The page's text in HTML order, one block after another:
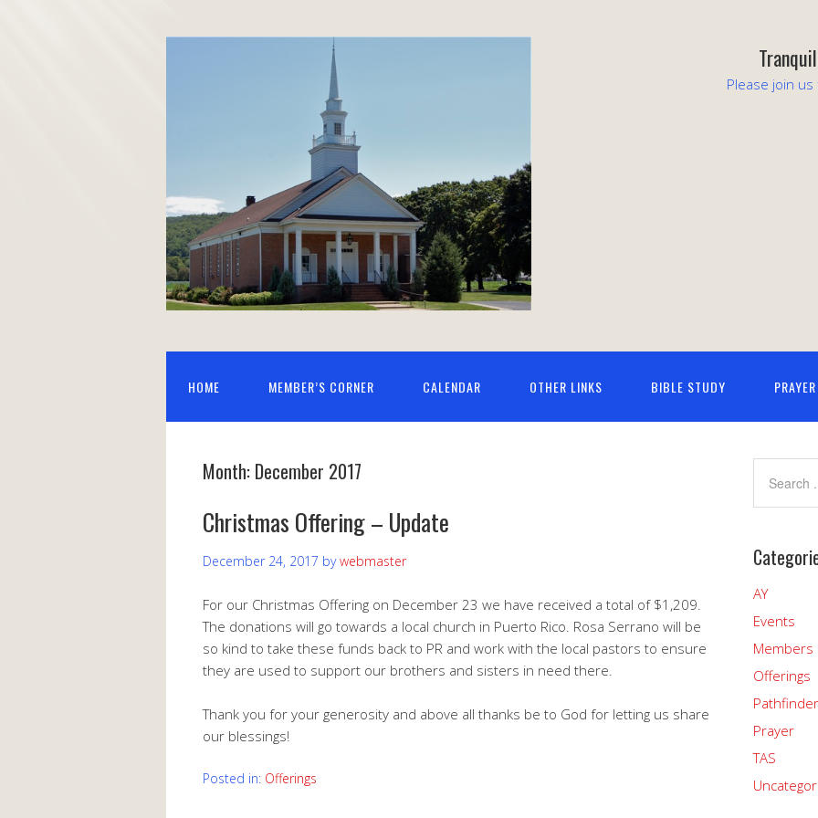
Please join
HOME MEMBER’S CORNER CALENDAR OTHER LINKS BIBLE STUDY PRAYER
Month: December 2017
Christmas Offering – Update
December 24, 2017 bywebmaster
For our Christmas Offering on December 23 we have received a total of $1,209.
The donations will go towards a local church in Puerto Rico. Rosa Serrano will be
so kind to take these funds back to PR and work with the local pastors to ensure
they are used to support our brothers and sisters in need there.
Thank you for your generosity and above all thanks be to God for letting us share
our blessings!
Posted in: Offerings
AY
Events
Members
Offerings
Prayer
TAS